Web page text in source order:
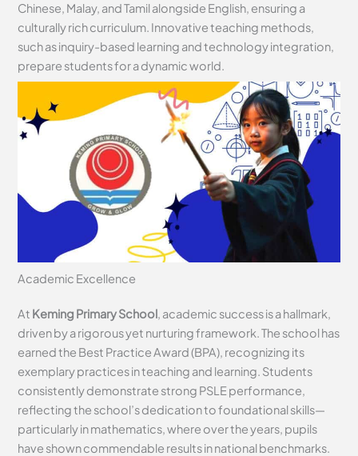
Chinese, Malay, and Tamil alongside English, ensuring a
culturally rich curriculum. Innovative teaching methods,
such as inquiry-based learning and technology integration,
prepare students for a dynamic world.
Academic Excellence
At Keming Primary School, academic success is a hallmark,
driven by a rigorous yet nurturing framework. The school has
earned the Best Practice Award (BPA), recognizing its
exemplary practices in teaching and learning. Students
consistently demonstrate strong PSLE performance,
reflecting the school’s dedication to foundational skills—
particularly in mathematics, where over the years, pupils
have shown commendable results in national benchmarks.